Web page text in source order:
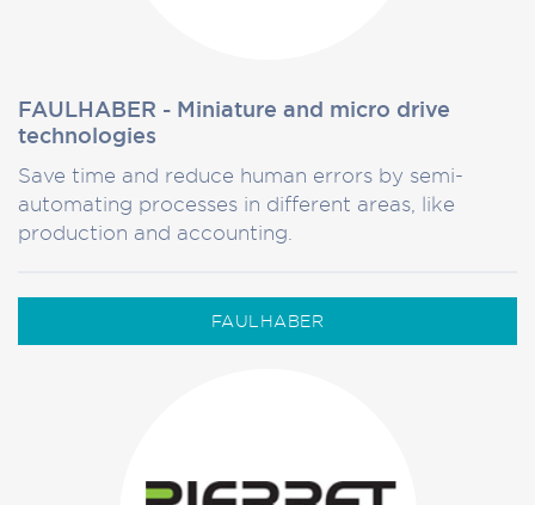
FAULHABER - Miniature and micro drive
technologies
Save time and reduce human errors by semi-
automating processes in different areas, like
production and accounting.
FAULHABER